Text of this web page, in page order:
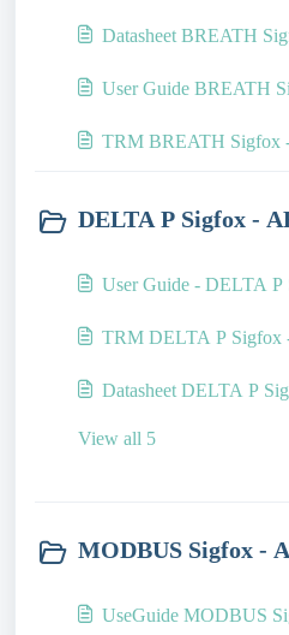
Datasheet BREATH
User Guide BREATH
TRM BREATH Sigfox
DELTA P Sigfox -
User Guide - DELTA
TRM DELTA P Sigfox
Datasheet DELTA P
View all 5
MODBUS Sigfox -
UseGuide MODBUS